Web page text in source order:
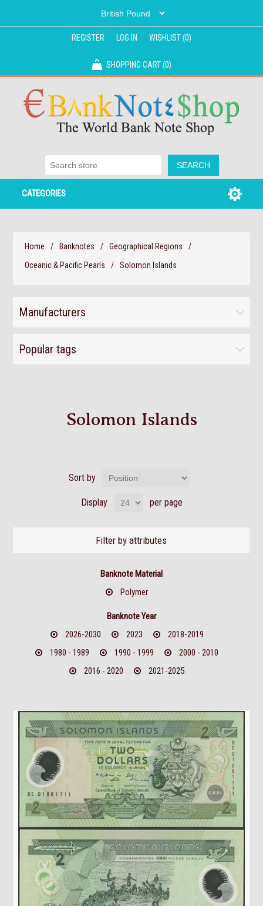
REGISTER LOG IN WISHLIST(0)
SHOPPING CART(0)
CATEGORIES
Home / Banknotes / Geographical Regions
/
Oceanic & Pacific Pearls
/ Solomon Islands
Manufacturers
Popular tags
Solomon Islands
Sort by
Display per page
Filter by attributes
Banknote Material
Polymer
Banknote Year
2026-2030
2023
2018-2019
1980 - 1989
1990 - 1999
2000 - 2010
2016 - 2020
2021-2025